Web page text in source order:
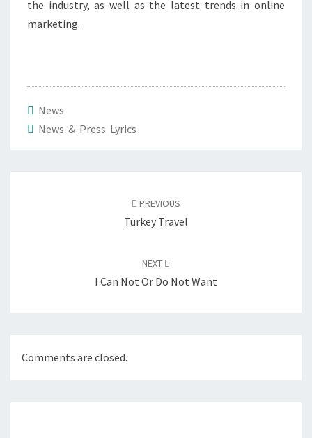
the industry, as well as the latest trends in online
marketing.
News
News & Press Lyrics
PREVIOUS
Turkey Travel
NEXT
I Can Not Or Do Not Want
Comments are closed.